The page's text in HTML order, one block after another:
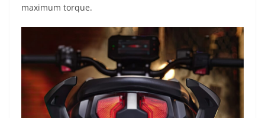
maximum torque.